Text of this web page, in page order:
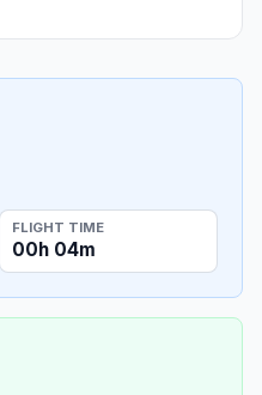
FLIGHT TIME
00h 04m